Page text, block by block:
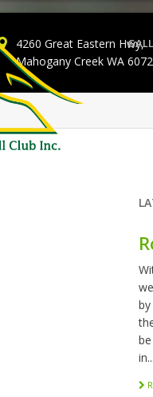
4260 Great Eastern Hwy,
Mahogany Creek WA 6072
in...